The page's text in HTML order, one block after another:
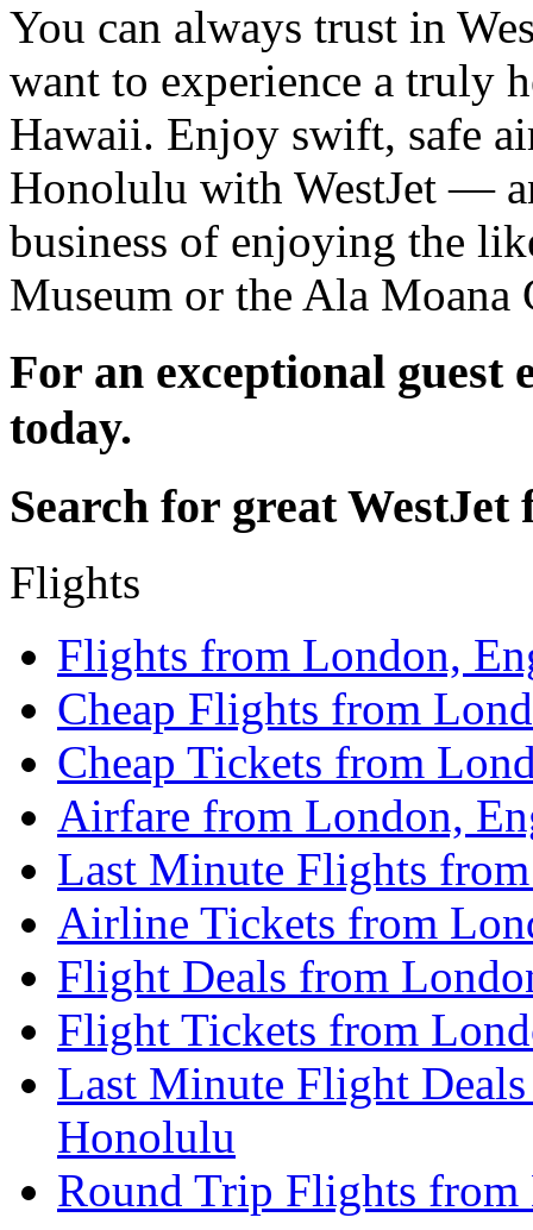
You can always trust in
want to experience a truly
Hawaii. Enjoy swift, safe
Honolulu with WestJet —
business of enjoying the
Museum or the Ala Moana
For an exceptional guest
today.
Search for great WestJet
Flights
Flights from London,
Cheap Flights from
Cheap Tickets from
Airfare from London,
Last Minute Flights
Airline Tickets from
Flight Deals from
Flight Tickets from
Last Minute Flight
Honolulu
Round Trip Flights